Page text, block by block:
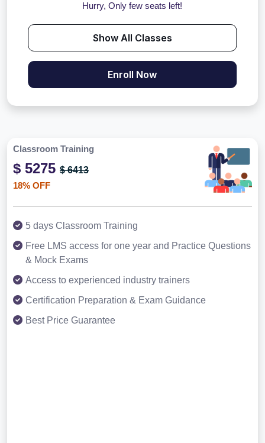
Hurry, Only few seats left!
Show All Classes
Enroll Now
Classroom Training
$ 5275 $ 6413
18% OFF
5 days Classroom Training
Free LMS access for one year and Practice Questions
& Mock Exams
Access to experienced industry trainers
Certification Preparation & Exam Guidance
Best Price Guarantee